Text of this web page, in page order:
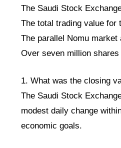
The Saudi Stock
The total trading value for
The parallel Nomu market
Over seven million
1. What was the closing
The Saudi Stock
modest daily change
economic goals.